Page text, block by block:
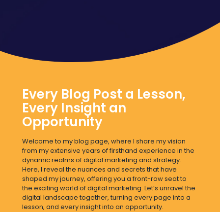
Every Blog Post a Lesson,
Every Insight an
Opportunity
Welcome to my blog page, where I share my vision
from my extensive years of firsthand experience in the
dynamic realms of digital marketing and strategy.
Here, I reveal the nuances and secrets that have
shaped my journey, offering you a front-row seat to
the exciting world of digital marketing. Let’s unravel the
digital landscape together, turning every page into a
lesson, and every insight into an opportunity.